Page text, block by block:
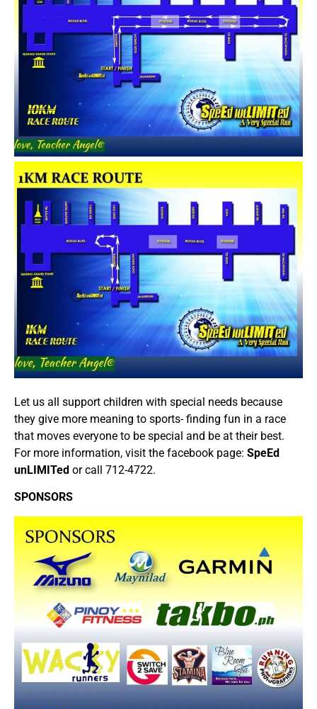
Let us all support children with special needs because
they give more meaning to sports- finding fun in a race
that moves everyone to be special and be at their best.
For more information, visit the facebook page: SpeEd
unLIMITed or call 712-4722.
SPONSORS